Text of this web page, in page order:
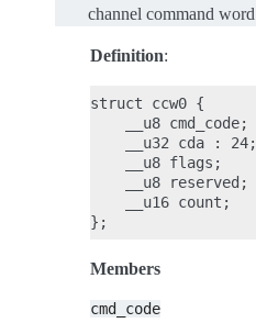
channel command word
Definition:
struct ccw0 {
    __u8 cmd_code;
    __u32 cda : 24;
    __u8 flags;
    __u8 reserved;
    __u16 count;
Members
cmd_code